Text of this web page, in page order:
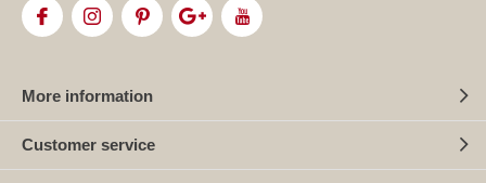
More information
Customer service